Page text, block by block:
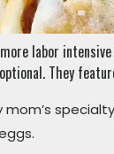
labor
They
mom’s